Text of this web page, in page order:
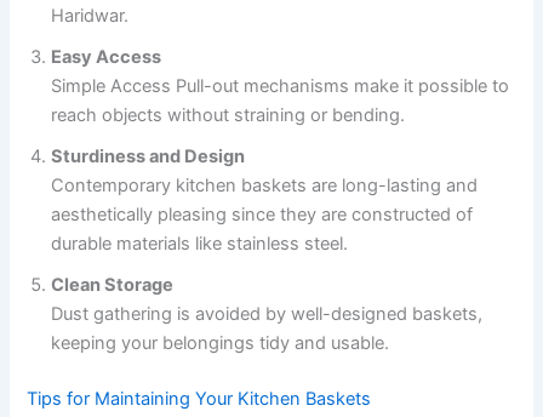
Haridwar.
Easy Access
Simple Access Pull-out mechanisms make it possible to
reach objects without straining or bending.
Sturdiness and Design
Contemporary kitchen baskets are long-lasting and
aesthetically pleasing since they are constructed of
durable materials like stainless steel.
Clean Storage
Dust gathering is avoided by well-designed baskets,
keeping your belongings tidy and usable.
Tips for Maintaining Your Kitchen Baskets